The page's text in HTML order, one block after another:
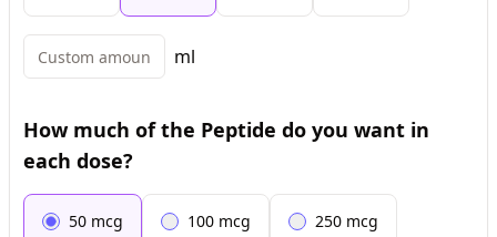
ml
How much of the Peptide do you want in
each dose?
50 mcg 100 mcg 250 mcg